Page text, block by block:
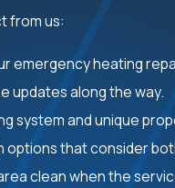
from us:
emergency heating
updates along the way.
system and unique
options that consider
clean when the